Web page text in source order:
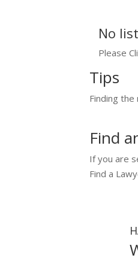
No
Please
Tips
Finding
Find
If you are
Find a